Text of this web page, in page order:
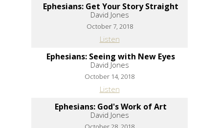
Ephesians: Get Your Story Straight
David Jones
October 7, 2018
Listen
Ephesians: Seeing with New Eyes
David Jones
October 14, 2018
Listen
Ephesians: God's Work of Art
David Jones